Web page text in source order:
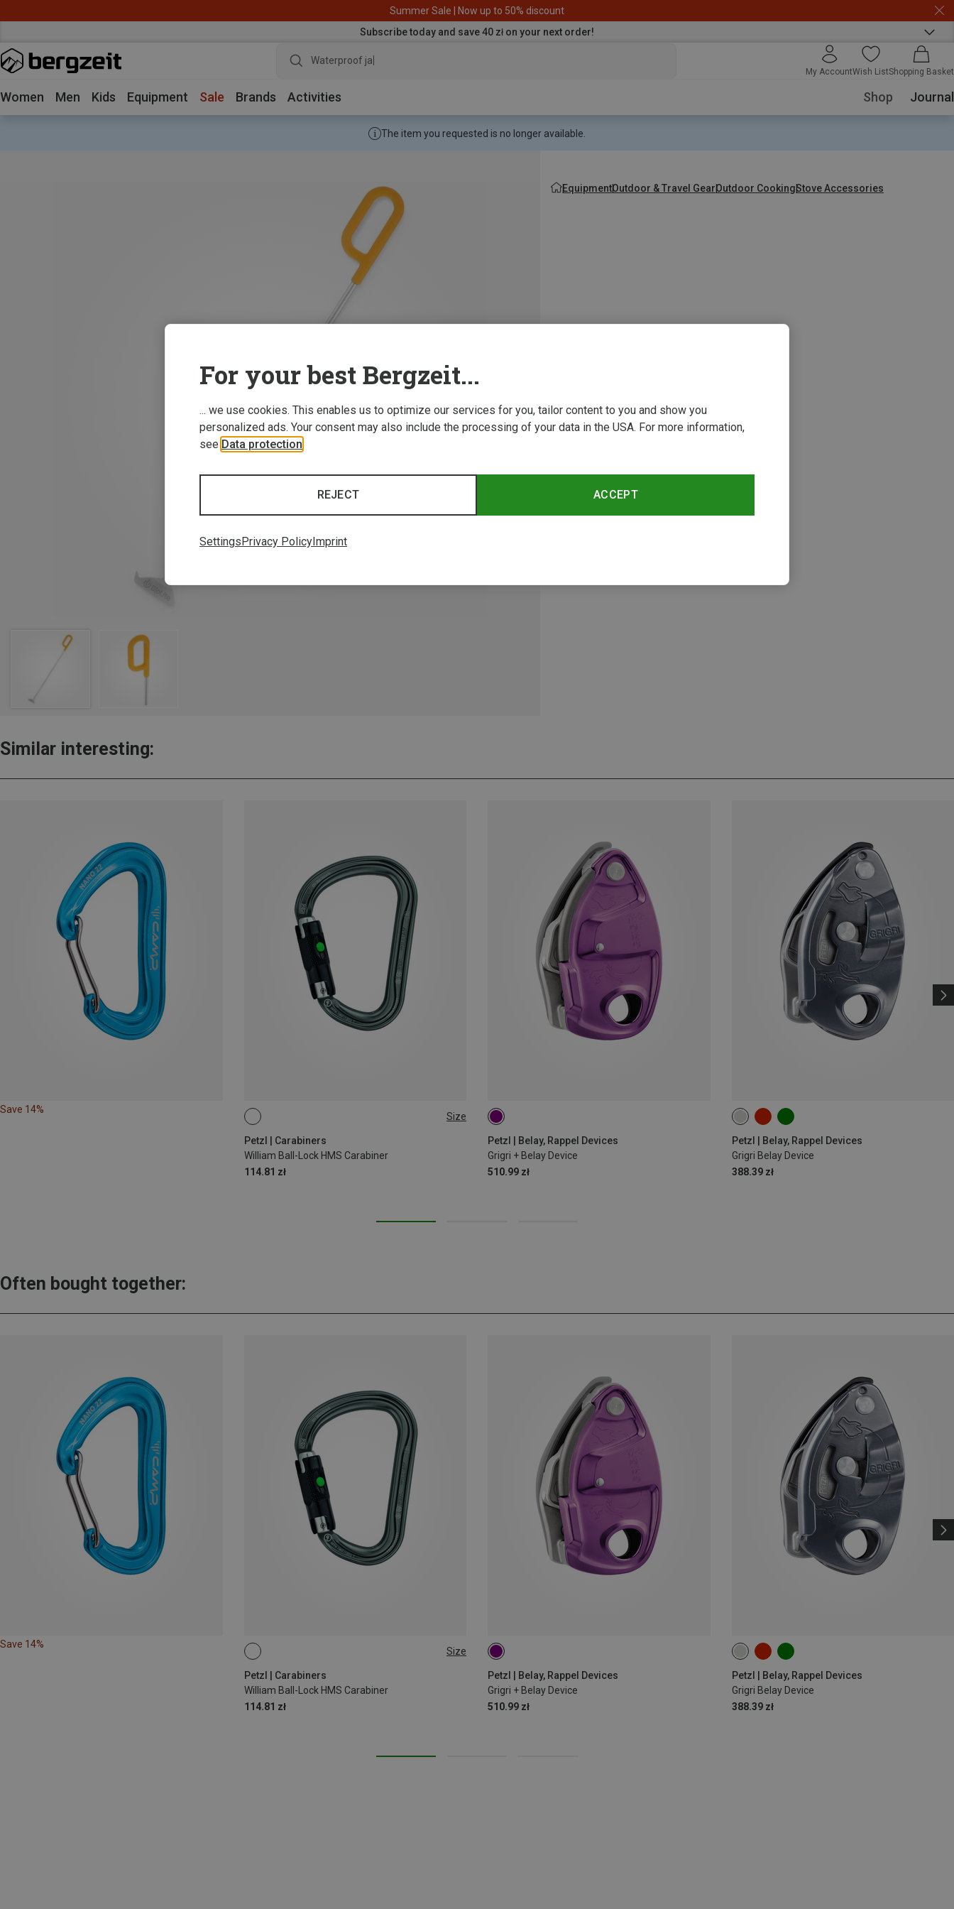
Summer Sale | Now up to 50% discount
Subscribe today and save 40 zł on your next order!
Waterproof jacket
My AccountWish ListShopping Basket
Women Men Kids Equipment Sale Brands Activities Shop Journal
The item you requested is no longer available.
EquipmentOutdoor & Travel GearOutdoor CookingStove Accessories
Similar interesting:
Save 14%
Size
Petzl | Carabiners
William Ball-Lock HMS Carabiner
114.81 zł
BALL-LOCK
Petzl | Belay, Rappel Devices
Grigri + Belay Device
510.99 zł
Petzl | Belay, Rappel Devices
Grigri Belay Device
388.39 zł
Often bought together:
Save 14%
Size
Petzl | Carabiners
William Ball-Lock HMS Carabiner
114.81 zł
BALL-LOCK
Petzl | Belay, Rappel Devices
Grigri + Belay Device
510.99 zł
Petzl | Belay, Rappel Devices
Grigri Belay Device
388.39 zł
For your best Bergzeit...
... we use cookies. This enables us to optimize our services for you, tailor content to you and show you
personalized ads. Your consent may also include the processing of your data in the USA. For more information,
see Data protection
ACCEPT
REJECT
SettingsPrivacy PolicyImprint